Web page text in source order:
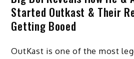
Started Outkast & Their
Getting Booed
OutKast is one of the most